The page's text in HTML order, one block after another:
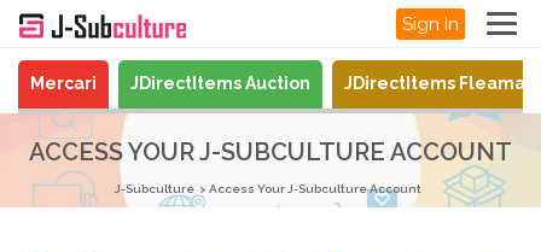
Sign In
Mercari JDirectItems Auction JDirectItems
ACCESS YOUR J-SUBCULTURE ACCOUNT
J-Subculture Access Your J-Subculture Account